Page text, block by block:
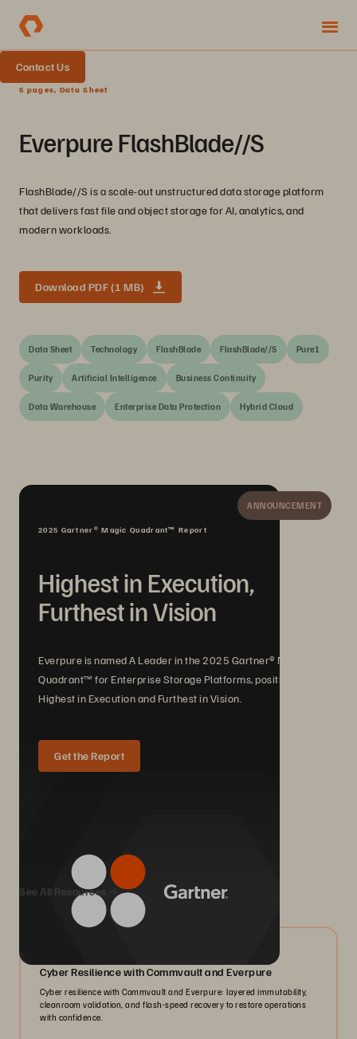
Contact Us
5 pages, Data Sheet
Everpure FlashBlade//S
FlashBlade//S is a scale-out unstructured data storage platform
that delivers fast file and object storage for AI, analytics, and
modern workloads.
Download PDF (1 MB)
Data Sheet Technology FlashBlade FlashBlade//S Pure1
Purity Artificial Intelligence Business Continuity
Data Warehouse Enterprise Data Protection Hybrid Cloud
ANNOUNCEMENT
2025 Gartner® Magic Quadrant™ Report
Highest in Execution,
Furthest in Vision
Everpure is named A Leader in the 2025 Gartner® Magic
Quadrant™ for Enterprise Storage Platforms, positioned
Highest in Execution and Furthest in Vision.
Get the Report
We Also Recommend...
See All Resources
Cyber Resilience with Commvault and Everpure
Cyber resilience with Commvault and Everpure: layered immutability,
cleanroom validation, and flash-speed recovery to restore operations
with confidence.